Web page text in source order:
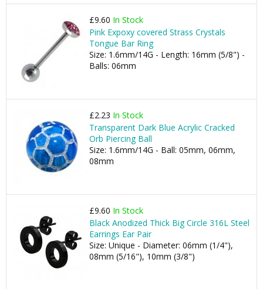
£9.60 In Stock
Pink Expoxy covered Strass Crystals
Tongue Bar Ring
Size: 1.6mm/14G - Length: 16mm (5/8") -
Balls: 06mm
£2.23 In Stock
Transparent Dark Blue Acrylic Cracked
Orb Piercing Ball
Size: 1.6mm/14G - Ball: 05mm, 06mm,
08mm
£9.60 In Stock
Black Anodized Thick Big Circle 316L Steel
Earrings Ear Pair
Size: Unique - Diameter: 06mm (1/4"),
08mm (5/16"), 10mm (3/8")